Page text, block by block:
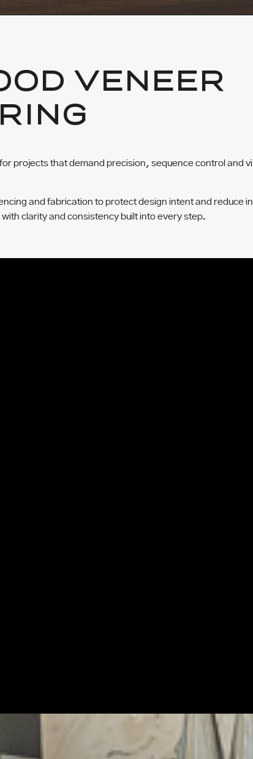
VENEER
projects that demand precision, sequence control and
and fabrication to protect design intent and reduce
clarity and consistency built into every step.